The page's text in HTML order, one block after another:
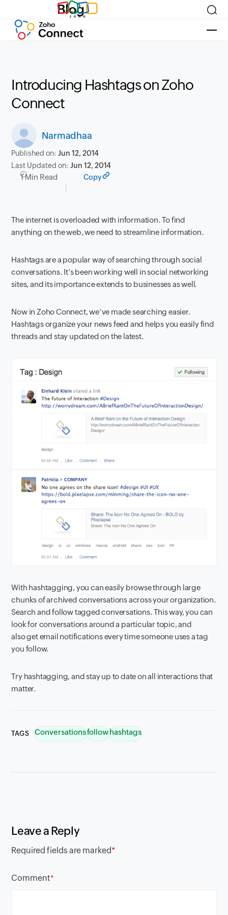
Blog
Introducing Hashtags on Zoho
Connect
Narmadhaa
Published on:Jun 12, 2014
Last Updated on:Jun 12, 2014
1 Min Read Copy
The internet is overloaded with information. To find
anything on the web, we need to streamline information.
Hashtags are a popular way of searching through social
conversations. It’s been working well in social networking
sites, and its importance extends to businesses as well.
Now in Zoho Connect, we’ve made searching easier.
Hashtags organize your news feed and helps you easily find
threads and stay updated on the latest.
With hashtagging, you can easily browse through large
chunks of archived conversations across your organization.
Search and follow tagged conversations. This way, you can
look for conversations around a particular topic, and
also get email notifications every time someone uses a tag
you follow.
Try hashtagging, and stay up to date on all interactions that
matter.
TAGS Conversationsfollowhashtags
Leave a Reply
Required fields are marked*
Comment*